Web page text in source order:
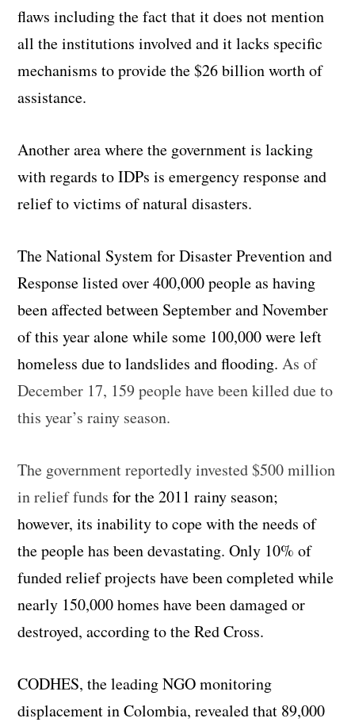
flaws including the fact that it does not mention
all the institutions involved and it lacks specific
mechanisms to provide the $26 billion worth of
assistance.
Another area where the government is lacking
with regards to IDPs is emergency response and
relief to victims of natural disasters.
The National System for Disaster Prevention and
Response listed over 400,000 people as having
been affected between September and November
of this year alone while some 100,000 were left
homeless due to landslides and flooding.As of
December 17, 159 people have been killed due to
this year’s rainy season.
The government reportedly invested $500 million
in relief funds for the 2011 rainy season;
however, its inability to cope with the needs of
the people has been devastating. Only 10% of
funded relief projects have been completed while
nearly 150,000 homes have been damaged or
destroyed, according to the Red Cross.
CODHES, the leading NGO monitoring
displacement in Colombia, revealed that 89,000